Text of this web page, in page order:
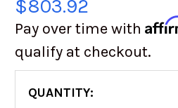
$803.92
Pay over time with
qualify at checkout.
QUANTITY: